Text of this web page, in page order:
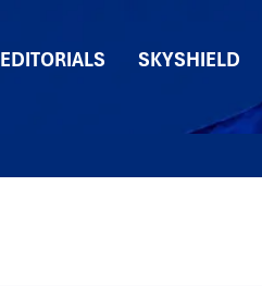
EDITORIALS SKYSHIELD